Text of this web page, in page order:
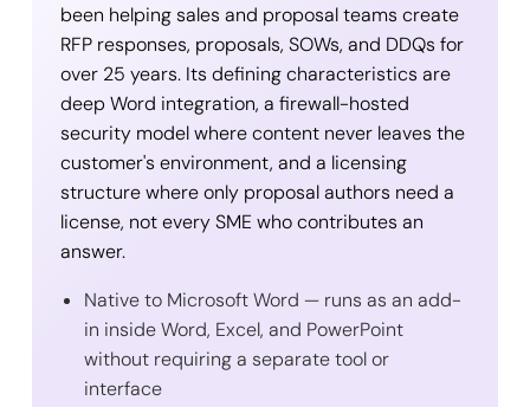
been helping sales and proposal teams create
RFP responses, proposals, SOWs, and DDQs for
over 25 years. Its defining characteristics are
deep Word integration, a firewall-hosted
security model where content never leaves the
customer's environment, and a licensing
structure where only proposal authors need a
license, not every SME who contributes an
answer.
Native to Microsoft Word — runs as an add-
in inside Word, Excel, and PowerPoint
without requiring a separate tool or
interface